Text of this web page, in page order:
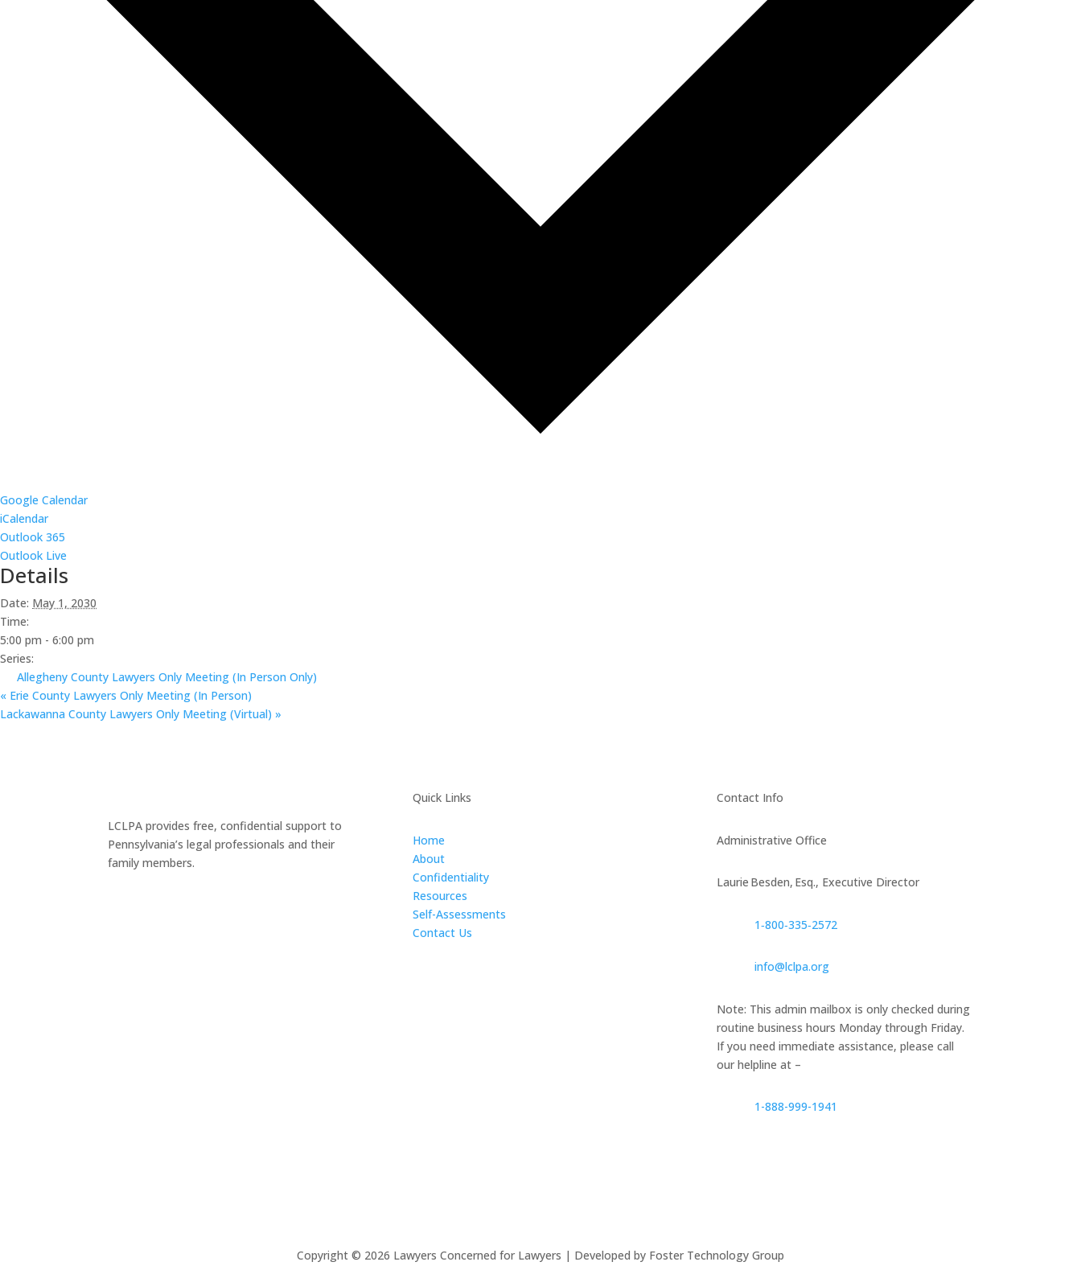
Google Calendar
iCalendar
Outlook 365
Outlook Live
Details
Date: May 1, 2030
Time:
5:00 pm - 6:00 pm
Series:
Allegheny County Lawyers Only Meeting (In Person Only)
« Erie County Lawyers Only Meeting (In Person)
Lackawanna County Lawyers Only Meeting (Virtual) »
LCLPA provides free, confidential support to
Pennsylvania’s legal professionals and their
family members.
Quick Links
Home
About
Confidentiality
Resources
Self-Assessments
Contact Us
Contact Info
Administrative Office
Laurie Besden, Esq., Executive Director
1‑800‑335‑2572
info@lclpa.org
Note: This admin mailbox is only checked during
routine business hours Monday through Friday.
If you need immediate assistance, please call
our helpline at –
1-888-999-1941
Copyright © 2026 Lawyers Concerned for Lawyers | Developed by Foster Technology Group